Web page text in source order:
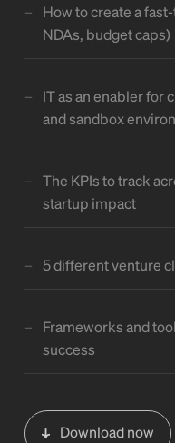
How to create a
NDAs, budget caps)
IT as an enabler for
and sandbox
The KPIs to track
startup impact
5 different venture
Frameworks and
success
Download now